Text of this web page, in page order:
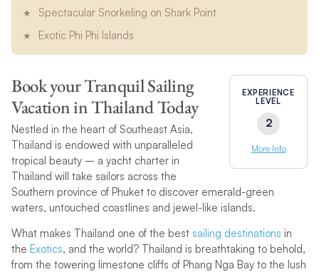
Spectacular Snorkeling on Shark Point
Exotic Phi Phi Islands
EXPERIENCE
LEVEL
2
More Info
Book your Tranquil Sailing
Vacation in Thailand Today
Nestled in the heart of Southeast Asia,
Thailand is endowed with unparalleled
tropical beauty – a yacht charter in
Thailand will take sailors across the
Southern province of Phuket to discover emerald-green
waters, untouched coastlines and jewel-like islands.
What makes Thailand one of the best sailing destinations in
the Exotics, and the world? Thailand is breathtaking to behold,
from the towering limestone cliffs of Phang Nga Bay to the lush